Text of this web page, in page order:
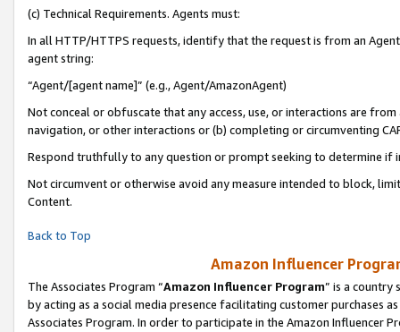
(c) Technical Requirements. Agents must:
In all HTTP/HTTPS requests, identify that the request is from an
agent string:
“Agent/[agent name]” (e.g., Agent/AmazonAgent)
Not conceal or obfuscate that any access, use, or interactions are
navigation, or other interactions or (b) completing or circumventing
Respond truthfully to any question or prompt seeking to determine if
Not circumvent or otherwise avoid any measure intended to block,
Content.
Back to Top
Amazon Influencer
The Associates Program “Amazon Influencer Program” is a country
by acting as a social media presence facilitating customer purchases
Associates Program. In order to participate in the Amazon Influencer